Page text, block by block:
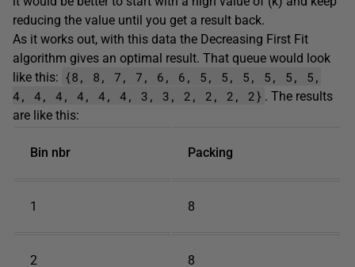
reducing the value until you get a result back.
As it works out, with this data the Decreasing First Fit
algorithm gives an optimal result. That queue would look
like this: {8, 8, 7, 7, 6, 6, 5, 5, 5, 5, 5, 5,
4, 4, 4, 4, 4, 4, 3, 3, 2, 2, 2, 2} . The results
are like this:
Bin nbr Packing
1 8
2 8